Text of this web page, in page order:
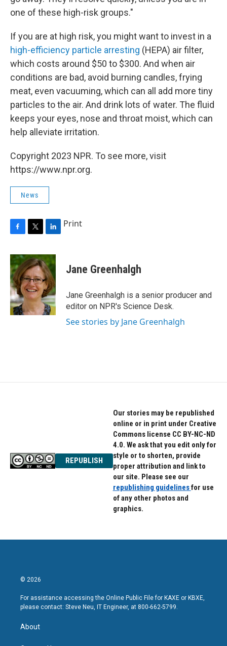
one of these high-risk groups."
If you are at high risk, you might want to invest in a
high-efficiency particle arresting (HEPA) air filter,
which costs around $50 to $300. And when air
conditions are bad, avoid burning candles, frying
meat, even vacuuming, which can all add more tiny
particles to the air. And drink lots of water. The fluid
keeps your eyes, nose and throat moist, which can
help alleviate irritation.
Copyright 2023 NPR. To see more, visit
https://www.npr.org.
News
F
c
e
b
o
o
k
T
i
t
t
e
r
L
n
k
e
d
I
n
Print
Jane Greenhalgh
Jane Greenhalgh is a senior producer and
editor on NPR's Science Desk.
See stories by Jane Greenhalgh
REPUBLISH
Our stories may be republished
online or in print under Creative
Commons license CC BY-NC-ND
4.0. We ask that you edit only for
style or to shorten, provide
proper attribution and link to
our site. Please see our
republishing guidelinesfor use
of any other photos and
graphics.
© 2026
For assistance accessing the Online Public File for KAXE or KBXE,
please contact: Steve Neu, IT Engineer, at 800-662-5799.
About